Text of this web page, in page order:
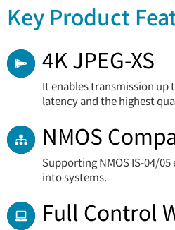
Key Product
4K JPEG-XS
It enables transmission
latency and the highest
NMOS
Supporting NMOS IS-04/
into systems.
Full Control